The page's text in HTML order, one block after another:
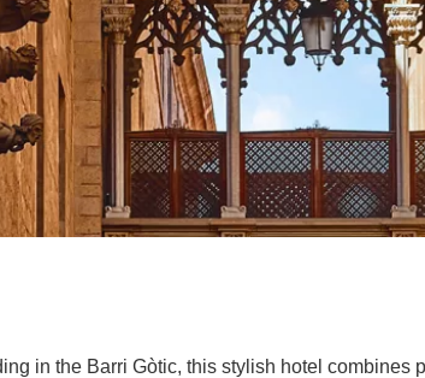
in the Barri Gòtic, this stylish hotel